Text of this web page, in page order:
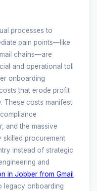
processes to
pain points—like
chains—are
and operational toll
onboarding
that erode profit
These costs manifest
and the massive
procurement
instead of strategic
and
in Jobber from Gmail
legacy onboarding